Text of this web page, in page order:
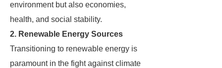
environment but also economies,
health, and social stability.
2. Renewable Energy Sources
Transitioning to renewable energy is
paramount in the fight against climate